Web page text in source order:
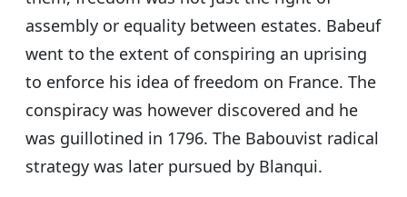
assembly or equality between estates. Babeuf
went to the extent of conspiring an uprising
to enforce his idea of freedom on France. The
conspiracy was however discovered and he
was guillotined in 1796. The Babouvist radical
strategy was later pursued by Blanqui.